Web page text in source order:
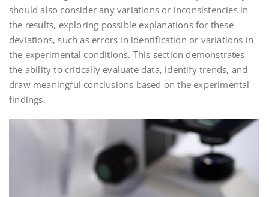
should also consider any variations or inconsistencies in
the results‚ exploring possible explanations for these
deviations‚ such as errors in identification or variations in
the experimental conditions. This section demonstrates
the ability to critically evaluate data‚ identify trends‚ and
draw meaningful conclusions based on the experimental
findings.